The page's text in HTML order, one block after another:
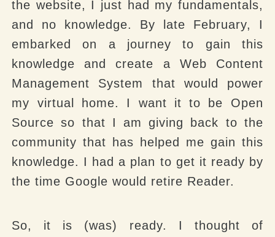
the website, I just had my fundamentals,
and no knowledge. By late February, I
embarked on a journey to gain this
knowledge and create a Web Content
Management System that would power
my virtual home. I want it to be Open
Source so that I am giving back to the
community that has helped me gain this
knowledge. I had a plan to get it ready by
the time Google would retire Reader.
So, it is (was) ready. I thought of